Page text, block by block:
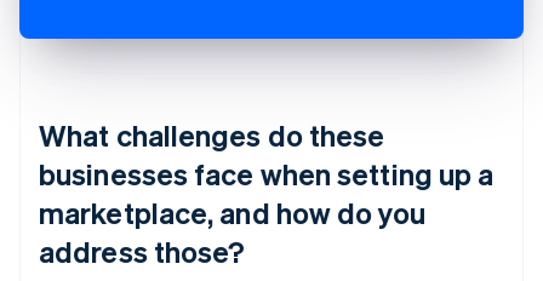
What challenges do these
businesses face when setting up a
marketplace, and how do you
address those?